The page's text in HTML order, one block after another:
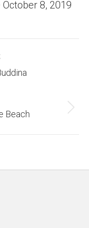
October 8, 2019
Beach